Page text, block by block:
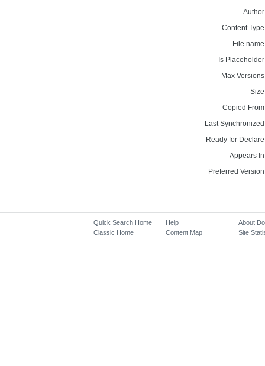
Content
File
Is
Max
Copied
Last
Ready for
Appears
Preferred
Quick Search Home
Classic Home
Help
Content Map
About
Site